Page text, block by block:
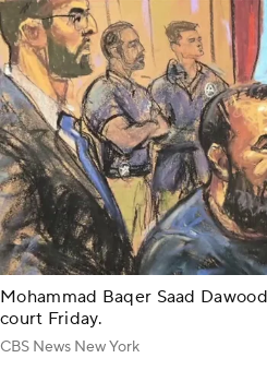
Mohammad Baqer Saad
court Friday.
CBS News New York